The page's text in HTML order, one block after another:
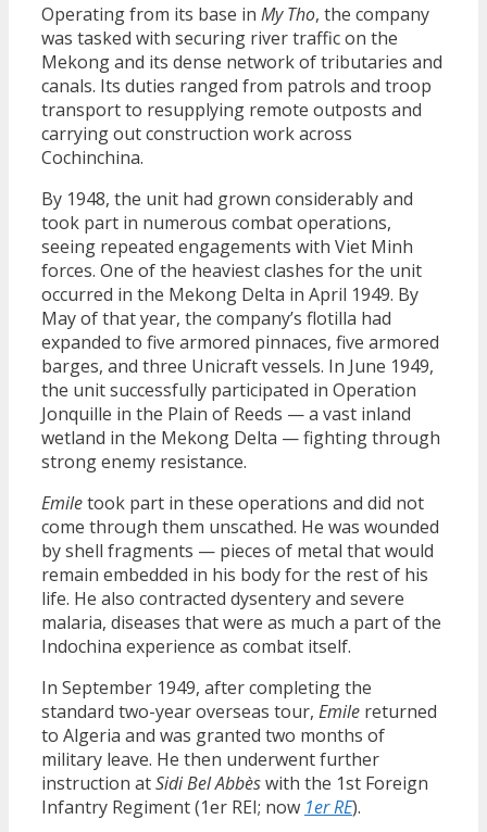
Operating from its base in My Tho, the company
was tasked with securing river traffic on the
Mekong and its dense network of tributaries and
canals. Its duties ranged from patrols and troop
transport to resupplying remote outposts and
carrying out construction work across
Cochinchina.
By 1948, the unit had grown considerably and
took part in numerous combat operations,
seeing repeated engagements with Viet Minh
forces. One of the heaviest clashes for the unit
occurred in the Mekong Delta in April 1949. By
May of that year, the company’s flotilla had
expanded to five armored pinnaces, five armored
barges, and three Unicraft vessels. In June 1949,
the unit successfully participated in Operation
Jonquille in the Plain of Reeds — a vast inland
wetland in the Mekong Delta — fighting through
strong enemy resistance.
Emiletook part in these operations and did not
come through them unscathed. He was wounded
by shell fragments — pieces of metal that would
remain embedded in his body for the rest of his
life. He also contracted dysentery and severe
malaria, diseases that were as much a part of the
Indochina experience as combat itself.
In September 1949, after completing the
standard two-year overseas tour, Emile returned
to Algeria and was granted two months of
military leave. He then underwent further
instruction atSidi Bel Abbèswith the 1st Foreign
Infantry Regiment (1er REI; now 1er RE).